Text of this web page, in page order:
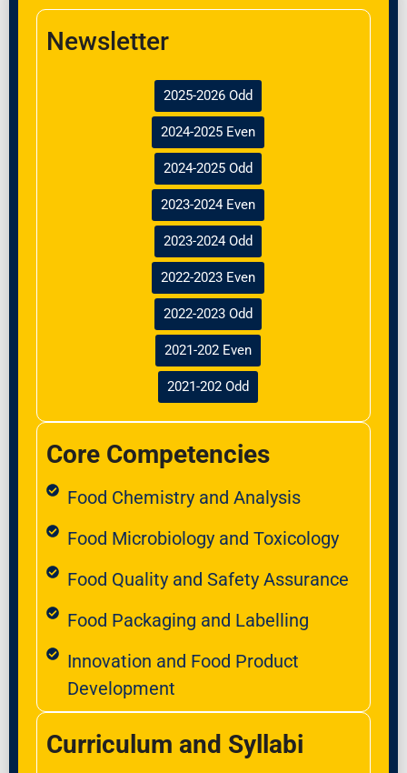
Newsletter
2025-2026 Odd
2024-2025 Even
2024-2025 Odd
2023-2024 Even
2023-2024 Odd
2022-2023 Even
2022-2023 Odd
2021-202 Even
2021-202 Odd
Core Competencies
Food Chemistry and Analysis
Food Microbiology and Toxicology
Food Quality and Safety Assurance
Food Packaging and Labelling
Innovation and Food Product
Development
Curriculum and Syllabi